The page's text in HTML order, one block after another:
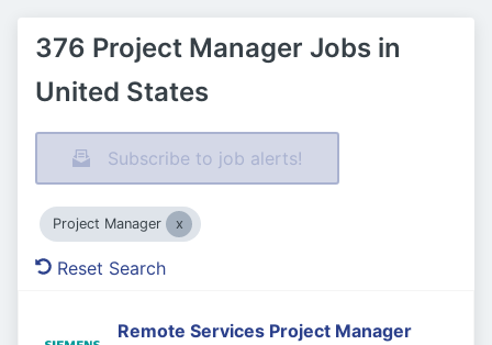
376 Project Manager Jobs in
United States
Subscribe to job alerts!
Project Manager
Reset Search
Remote Services Project Manager